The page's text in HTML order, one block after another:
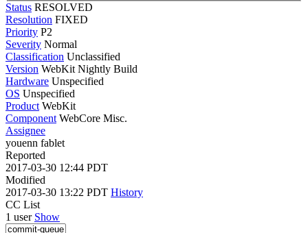
Status RESOLVED
Resolution FIXED
Priority P2
Severity Normal
Classification Unclassified
Version WebKit Nightly Build
Hardware Unspecified
OS Unspecified
Product WebKit
Component WebCore Misc.
Assignee
youenn fablet
Reported
2017-03-30 12:44 PDT
Modified
2017-03-30 13:22 PDT History
CC List
1 user Show